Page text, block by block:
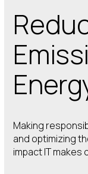
Making
and optimizing
impact IT makes